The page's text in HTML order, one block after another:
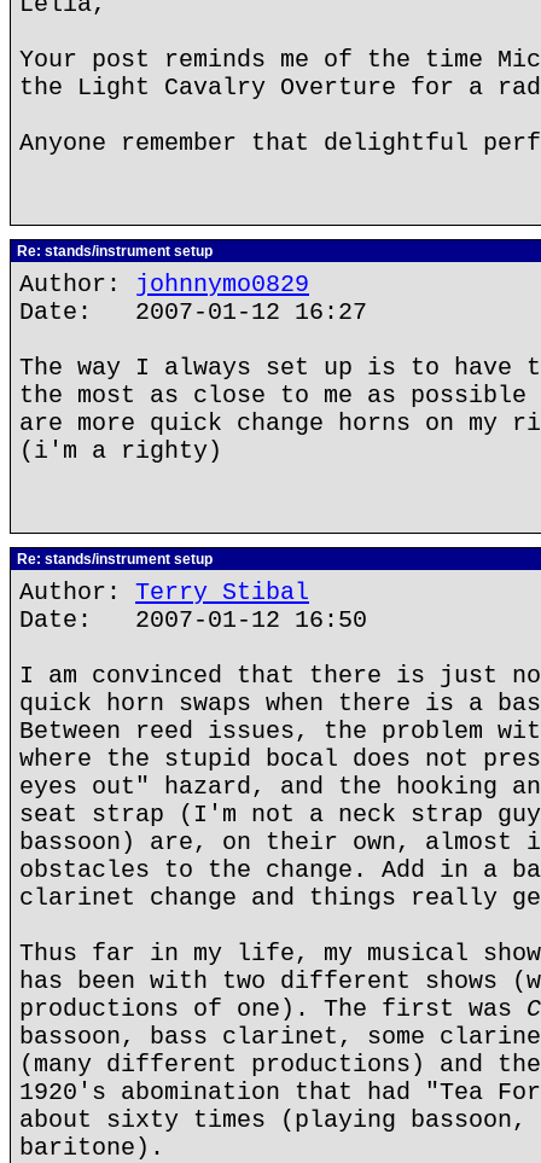
Your post reminds me of the time
the Light Cavalry Overture for a
Anyone remember that delightful
Re: stands/instrument setup
Author: johnnymo0829
Date: 2007-01-12 16:27
The way I always set up is to have
the most as close to me as
are more quick change horns on
(i'm a righty)
Re: stands/instrument setup
Author: Terry Stibal
Date: 2007-01-12 16:50
I am convinced that there is just no
quick horn swaps when there is a
Between reed issues, the problem
where the stupid bocal does not
eyes out" hazard, and the hooking
seat strap (I'm not a neck strap
bassoon) are, on their own, almost
obstacles to the change. Add in a
clarinet change and things really
Thus far in my life, my musical show
has been with two different shows
productions of one). The first was
bassoon, bass clarinet, some
(many different productions) and
1920's abomination that had "Tea
about sixty times (playing
baritone).